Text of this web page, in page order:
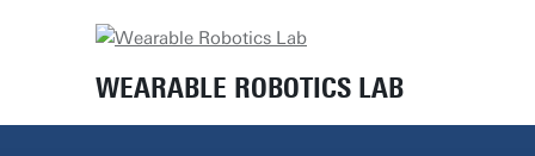
WEARABLE ROBOTICS LAB
News
Prof. Massimo Sartori talks at Delsys Live Webinar on Wearable Robotics